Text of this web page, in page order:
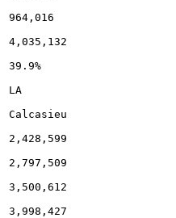
964,016
4,035,132
39.9%
LA
Calcasieu
2,428,599
2,797,509
3,500,612
3,998,427